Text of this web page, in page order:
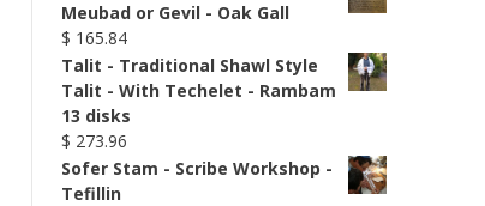
Meubad or Gevil - Oak Gall
$ 165.84
Talit - Traditional Shawl Style
Talit - With Techelet - Rambam
13 disks
$ 273.96
Sofer Stam - Scribe Workshop -
Tefillin